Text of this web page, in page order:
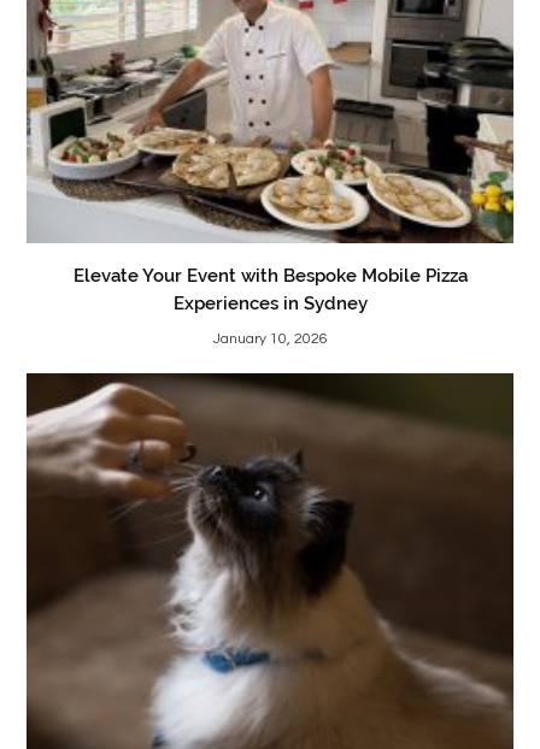
Elevate Your Event with Bespoke Mobile Pizza
Experiences in Sydney
January 10, 2026